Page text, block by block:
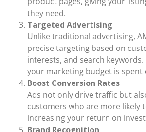
they need.
Targeted Advertising
Unlike traditional advertising,
precise targeting based on
interests, and search keywords.
your marketing budget is spent
Boost Conversion Rates
Ads not only drive traffic but
customers who are more likely
increasing your return on
Brand Recognition